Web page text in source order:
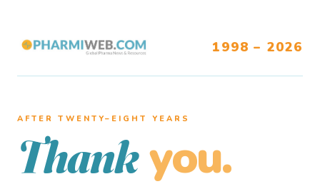
1998 – 2026
AFTER TWENTY–EIGHT YEARS
Thank you.